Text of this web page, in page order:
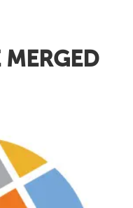
MERGED